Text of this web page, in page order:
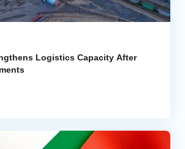
Logistics Capacity After